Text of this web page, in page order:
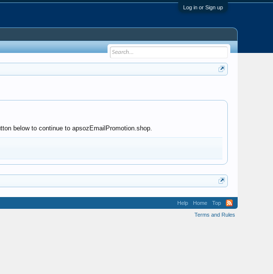
Log in or Sign up
below to continue to apsozEmailPromotion.shop.
Help Home
Top
Terms and Rules